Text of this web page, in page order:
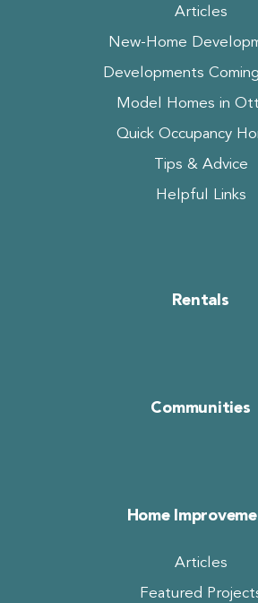
Articles
New-Home
Developments
Model Homes in
Quick Occupancy
Tips & Advice
Helpful Links
Rentals
Communities
Home
Articles
Featured